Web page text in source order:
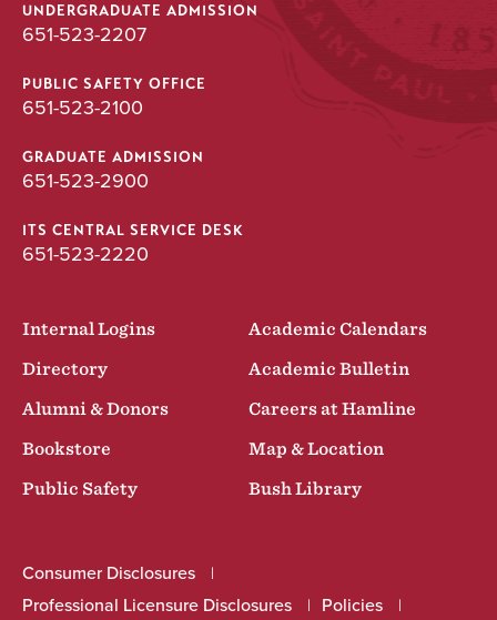
UNDERGRADUATE ADMISSION
651-523-2207
PUBLIC SAFETY OFFICE
651-523-2100
GRADUATE ADMISSION
651-523-2900
ITS CENTRAL SERVICE DESK
651-523-2220
Internal Logins
Academic Calendars
Directory
Academic Bulletin
Alumni & Donors
Careers at Hamline
Bookstore
Map & Location
Public Safety
Bush Library
Consumer Disclosures
Professional Licensure Disclosures
Policies